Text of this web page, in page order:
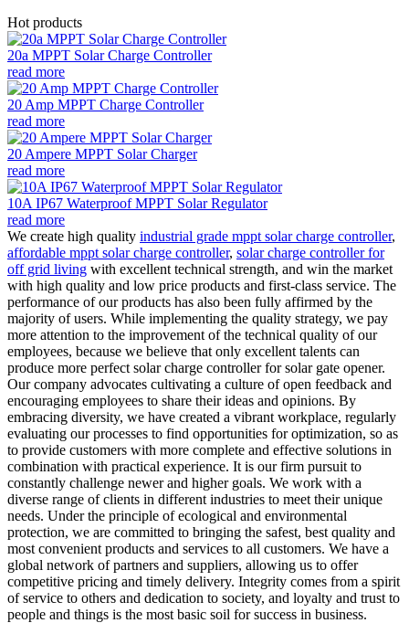
Hot products
20a MPPT Solar Charge Controller
read more
20 Amp MPPT Charge Controller
read more
20 Ampere MPPT Solar Charger
read more
10A IP67 Waterproof MPPT Solar Regulator
read more
We create high quality industrial grade mppt solar charge controller,
affordable mppt solar charge controller, solar charge controller for
off grid living with excellent technical strength, and win the market
with high quality and low price products and first-class service. The
performance of our products has also been fully affirmed by the
majority of users. While implementing the quality strategy, we pay
more attention to the improvement of the technical quality of our
employees, because we believe that only excellent talents can
produce more perfect solar charge controller for solar gate opener.
Our company advocates cultivating a culture of open feedback and
encouraging employees to share their ideas and opinions. By
embracing diversity, we have created a vibrant workplace, regularly
evaluating our processes to find opportunities for optimization, so as
to provide customers with more complete and effective solutions in
combination with practical experience. It is our firm pursuit to
constantly challenge newer and higher goals. We work with a
diverse range of clients in different industries to meet their unique
needs. Under the principle of ecological and environmental
protection, we are committed to bringing the safest, best quality and
most convenient products and services to all customers. We have a
global network of partners and suppliers, allowing us to offer
competitive pricing and timely delivery. Integrity comes from a spirit
of service to others and dedication to society, and loyalty and trust to
people and things is the most basic soil for success in business.